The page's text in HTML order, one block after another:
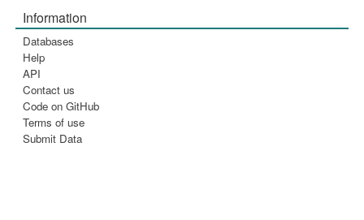
Information
Databases
Help
API
Contact us
Code on GitHub
Terms of use
Submit Data